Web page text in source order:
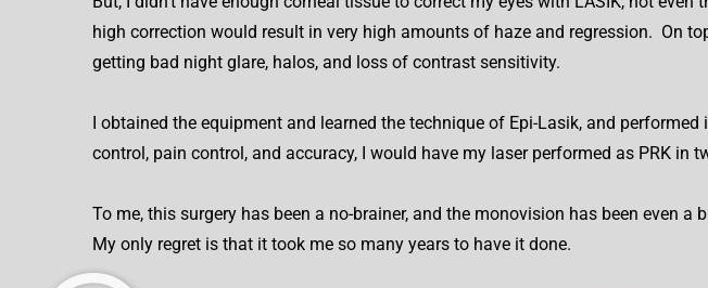
high correction would result in very high amounts of haze and regression. On
getting bad night glare, halos, and loss of contrast sensitivity.
I obtained the equipment and learned the technique of Epi-Lasik, and
control, pain control, and accuracy, I would have my laser performed as PRK
To me, this surgery has been a no-brainer, and the monovision has been even
My only regret is that it took me so many years to have it done.